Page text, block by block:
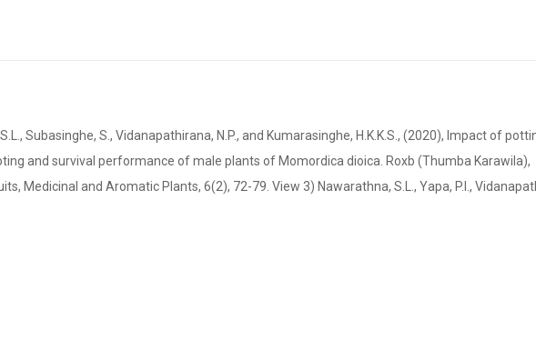
Subasinghe, S., Vidanapathirana, N.P., and Kumarasinghe, H.K.K.S., (2020), Impact of
and survival performance of male plants of Momordica dioica. Roxb (Thumba Karawila),
Medicinal and Aromatic Plants, 6(2), 72-79. View 3) Nawarathna, S.L., Yapa, P.I.,